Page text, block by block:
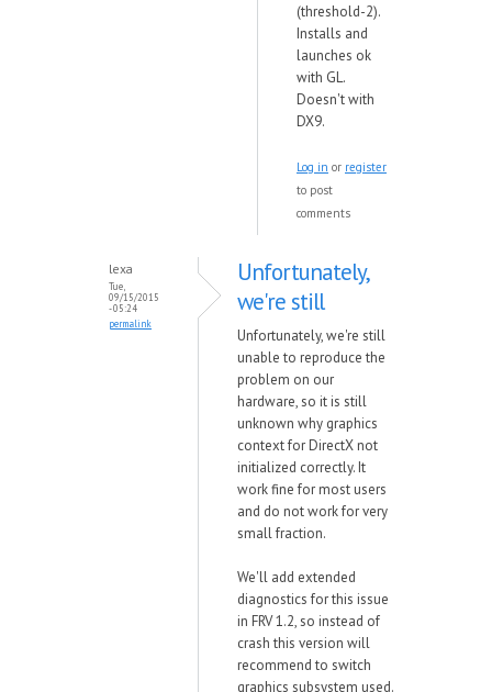
(threshold-2).
Installs and
launches ok
with GL.
Doesn't with
DX9.
Log in or register
to post
comments
lexa
Tue,
09/15/2015
- 05:24
permalink
Unfortunately,
we're still
Unfortunately, we're still
unable to reproduce the
problem on our
hardware, so it is still
unknown why graphics
context for DirectX not
initialized correctly. It
work fine for most users
and do not work for very
small fraction.
We'll add extended
diagnostics for this issue
in FRV 1.2, so instead of
crash this version will
recommend to switch
graphics subsystem used.